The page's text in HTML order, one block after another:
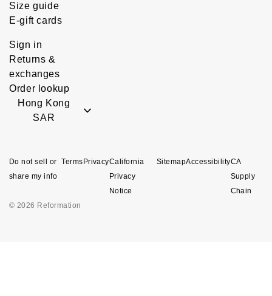
Size guide
E-gift cards
Sign in
Returns &
exchanges
Order lookup
Hong Kong
SAR
Do not sell or
share my info
Terms PrivacyCalifornia
Privacy
Notice
SitemapAccessibilityCA
Supply
Chain
© 2026 Reformation